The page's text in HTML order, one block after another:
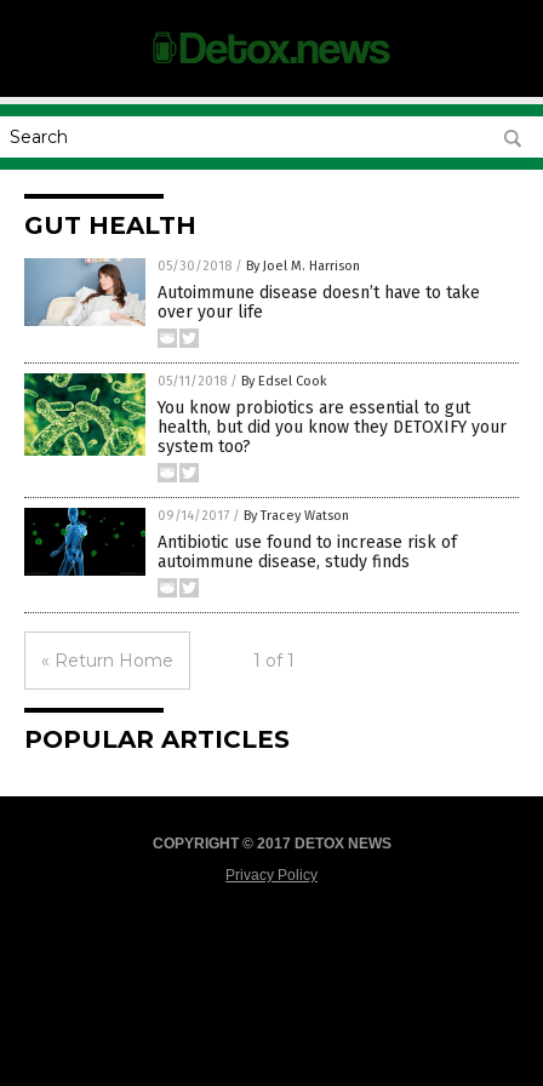
GUT HEALTH
05/30/2018 / By Joel M. Harrison
Autoimmune disease doesn’t have to take
over your life
05/11/2018 / By Edsel Cook
You know probiotics are essential to gut
health, but did you know they DETOXIFY your
system too?
09/14/2017 / By Tracey Watson
Antibiotic use found to increase risk of
autoimmune disease, study finds
« Return Home 1 of 1
POPULAR ARTICLES
COPYRIGHT © 2017 DETOX NEWS
Privacy Policy